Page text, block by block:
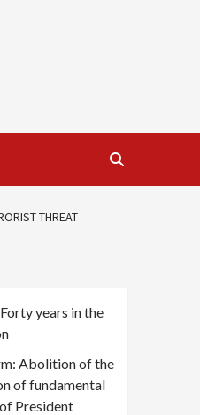
THREAT
years in the
Abolition of the
of fundamental
President